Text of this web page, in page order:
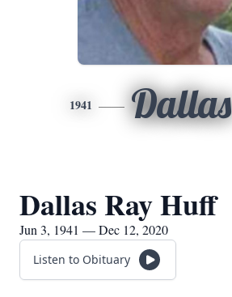
1941 Dallas
Dallas Ray Huff
Jun 3, 1941 — Dec 12, 2020
Listen to Obituary